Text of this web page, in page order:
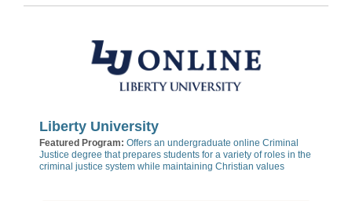
Liberty University
Featured Program: Offers an undergraduate online Criminal
Justice degree that prepares students for a variety of roles in the
criminal justice system while maintaining Christian values